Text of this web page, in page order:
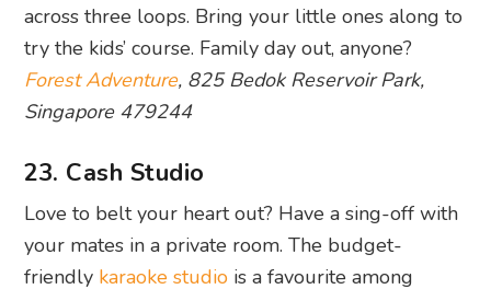
23. Cash Studio
Love to belt your heart out? Have a sing-off with
your mates in a private room. The budget-
chirpy youths and families alike.
Cash Studio, multiple locations including Djitsun
Mall and Simpang Bedok